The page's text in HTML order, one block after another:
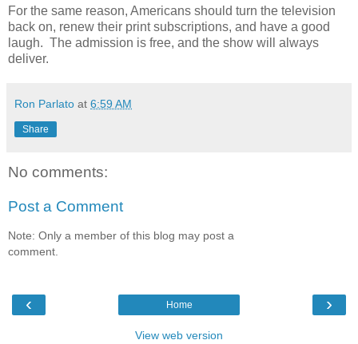
For the same reason, Americans should turn the television
back on, renew their print subscriptions, and have a good
laugh. The admission is free, and the show will always
deliver.
Ron Parlato at 6:59 AM
Share
No comments:
Post a Comment
Note: Only a member of this blog may post a
comment.
‹ ›
Home
View web version